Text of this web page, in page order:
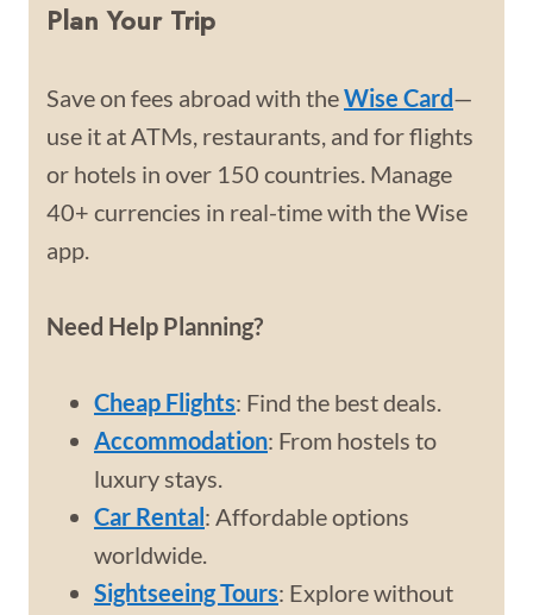
Plan Your Trip
Save on fees abroad with theWise Card—
use it at ATMs, restaurants, and for flights
or hotels in over 150 countries. Manage
40+ currencies in real-time with the Wise
app.
Need Help Planning?
Cheap Flights: Find the best deals.
Accommodation: From hostels to
luxury stays.
Car Rental: Affordable options
worldwide.
Sightseeing Tours: Explore without